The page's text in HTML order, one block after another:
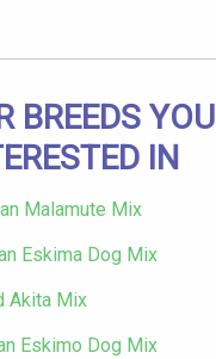
BREEDS YOU
IN
Malamute Mix
Eskima Dog Mix
Akita Mix
Eskimo Dog Mix